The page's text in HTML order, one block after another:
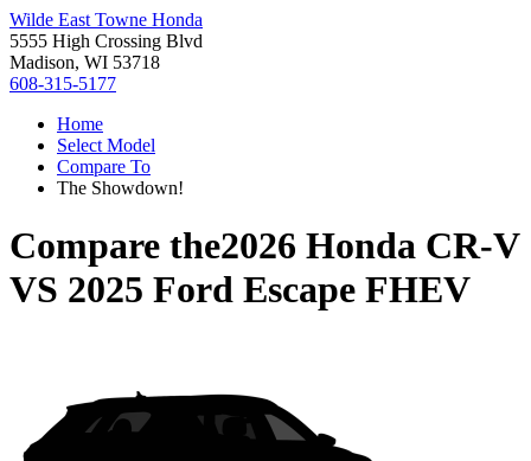
Wilde East Towne Honda
5555 High Crossing Blvd
Madison, WI 53718
608-315-5177
Home
Select Model
Compare To
The Showdown!
Compare the2026 Honda CR-V
VS 2025 Ford Escape FHEV